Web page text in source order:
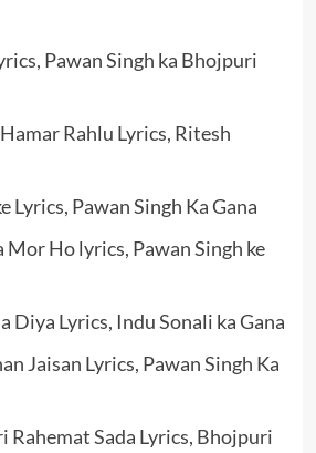
Pawan Singh ka Bhojpuri
Rahlu Lyrics, Ritesh
Lyrics, Pawan Singh Ka Gana
Ho lyrics, Pawan Singh ke
Diya Lyrics, Indu Sonali ka Gana
Jaisan Lyrics, Pawan Singh Ka
Rahemat Sada Lyrics, Bhojpuri